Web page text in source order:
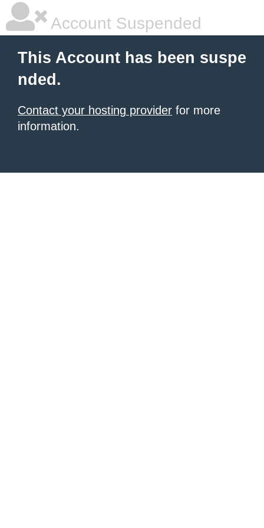
Account Suspended
This Account has been suspe
nded.
Contact your hosting provider for more
information.